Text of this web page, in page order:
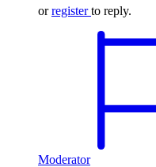
orregister to reply.
Moderator